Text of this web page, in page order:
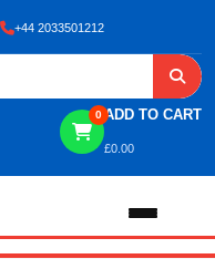
+44 2033501212
0 ADD TO CART
£0.00